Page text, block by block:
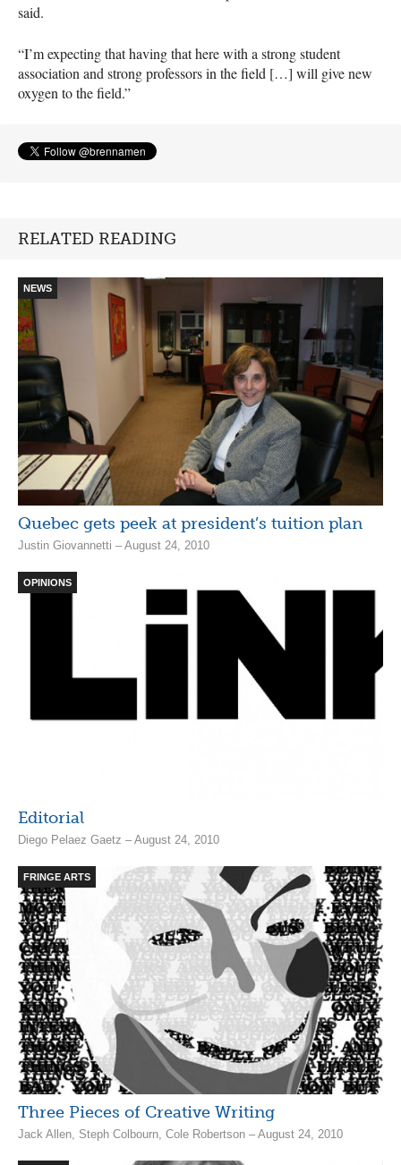
said.
“I’m expecting that having that here with a strong student
association and strong professors in the field […] will give new
oxygen to the field.”
RELATED READING
NEWS
Quebec gets peek at president’s tuition plan
Justin Giovannetti – August 24, 2010
OPINIONS
Editorial
Diego Pelaez Gaetz – August 24, 2010
FRINGE ARTS
Three Pieces of Creative Writing
Jack Allen, Steph Colbourn, Cole Robertson – August 24, 2010